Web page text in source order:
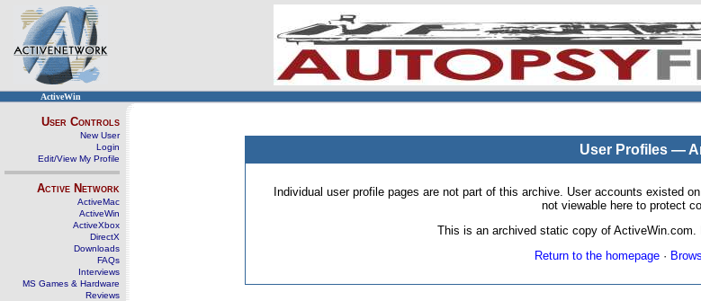
ActiveWin
User Controls
New User
Login
Edit/View My Profile
Active Network
ActiveMac
ActiveWin
ActiveXbox
DirectX
Downloads
FAQs
Interviews
MS Games & Hardware
Reviews
User Profiles —
Individual user profile pages are not part of this archive. User accounts existed
not viewable here to protect
This is an archived static copy of
Return to the homepage·